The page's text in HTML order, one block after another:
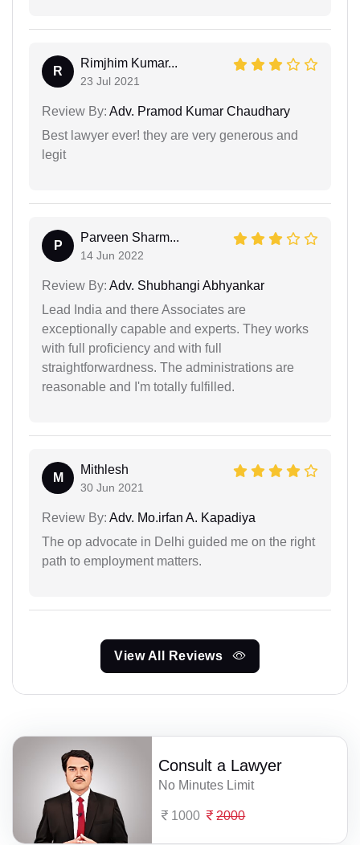
R
Rimjhim Kumar...
23 Jul 2021
Review By: Adv. Pramod Kumar Chaudhary
Best lawyer ever! they are very generous and
legit
P
Parveen Sharm...
14 Jun 2022
Review By: Adv. Shubhangi Abhyankar
Lead India and there Associates are
exceptionally capable and experts. They works
with full proficiency and with full
straightforwardness. The administrations are
reasonable and I'm totally fulfilled.
M
Mithlesh
30 Jun 2021
Review By: Adv. Mo.irfan A. Kapadiya
The op advocate in Delhi guided me on the right
path to employment matters.
View All Reviews
Consult a Lawyer
No Minutes Limit
1000 2000